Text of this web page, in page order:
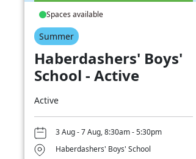
Spaces available
Summer
Haberdashers' Boys'
School - Active
Active
3 Aug - 7 Aug, 8:30am - 5:30pm
Haberdashers' Boys' School